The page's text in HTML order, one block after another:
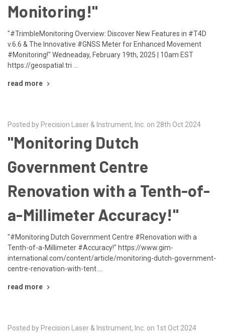
Monitoring!"
"#TrimbleMonitoring Overview: Discover New Features in #T4D
v.6.6 & The Innovative #GNSS Meter for Enhanced Movement
#Monitoring!" Wedneaday, February 19th, 2025 | 10am EST
https://geospatial.tri …
read more
Posted by Precision Laser & Instrument, Inc. on 28th Oct 2024
"Monitoring Dutch
Government Centre
Renovation with a Tenth-of-
a-Millimeter Accuracy!"
"#Monitoring Dutch Government Centre #Renovation with a
Tenth-of-a-Millimeter #Accuracy!" https://www.gim-
international.com/content/article/monitoring-dutch-government-
centre-renovation-with-tent …
read more
Posted by Precision Laser & Instrument, Inc. on 1st Oct 2024